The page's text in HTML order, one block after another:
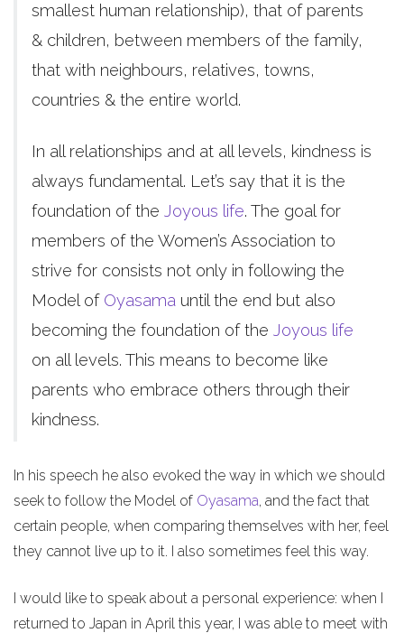
smallest human relationship), that of parents
& children, between members of the family,
that with neighbours, relatives, towns,
countries & the entire world.
In all relationships and at all levels, kindness is
always fundamental. Let’s say that it is the
foundation of the Joyous life. The goal for
members of the Women’s Association to
strive for consists not only in following the
Model of Oyasama until the end but also
becoming the foundation of the Joyous life
on all levels. This means to become like
parents who embrace others through their
kindness.
In his speech he also evoked the way in which we should
seek to follow the Model of Oyasama, and the fact that
certain people, when comparing themselves with her, feel
they cannot live up to it. I also sometimes feel this way.
I would like to speak about a personal experience: when I
returned to Japan in April this year, I was able to meet with